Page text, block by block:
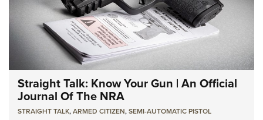
Straight Talk: Know Your Gun | An Official
Journal Of The NRA
STRAIGHT TALK,ARMED CITIZEN,SEMI-AUTOMATIC PISTOL